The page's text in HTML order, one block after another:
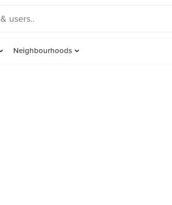
Neighbourhoods